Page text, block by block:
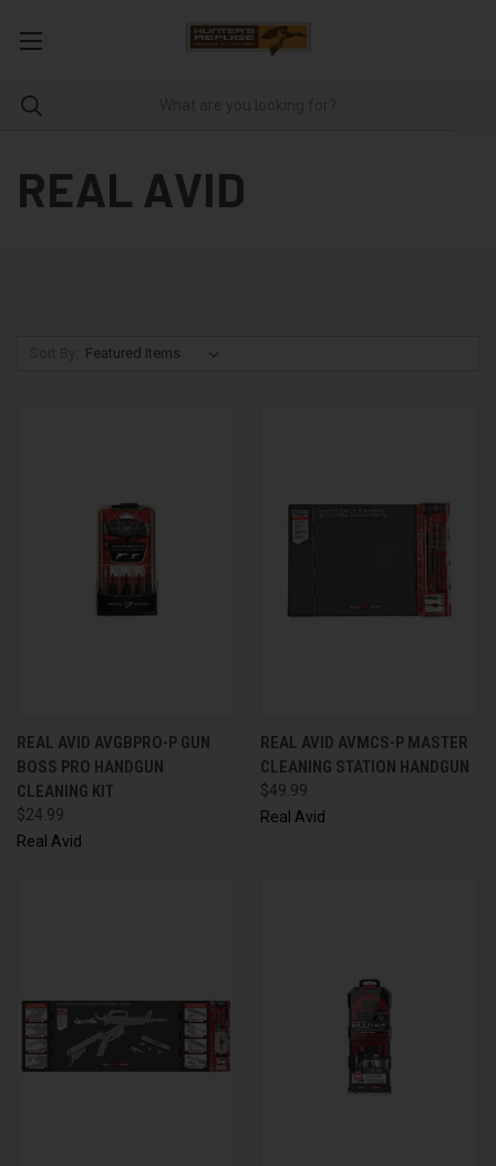
REAL AVID
REAL AVID AVGBPRO-P GUN
BOSS PRO HANDGUN
CLEANING KIT
$24.99
Real Avid
REAL AVID AVMCS-P MASTER
CLEANING STATION HANDGUN
$49.99
Real Avid